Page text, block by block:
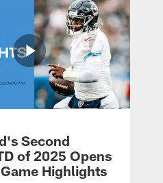
Second
of 2025 Opens
Highlights